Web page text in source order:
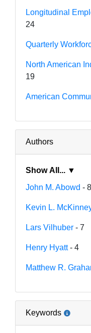
Longitudinal
24
Quarterly
North American
19
American
Authors
Show All... ▼
John M. Abowd - 8
Kevin L.
Lars Vilhuber - 7
Henry Hyatt- 4
Matthew R.
Keywords